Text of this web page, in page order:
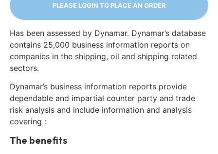
PLEASE LOGIN TO PLACE AN ORDER
Has been assessed by Dynamar. Dynamar’s database
contains 25,000 business information reports on
companies in the shipping, oil and shipping related
sectors.
Dynamar’s business information reports provide
dependable and impartial counter party and trade
risk analysis and include information and analysis
covering :
The benefits